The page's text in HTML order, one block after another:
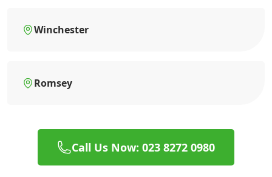
Winchester
Romsey
Call Us Now: 023 8272 0980